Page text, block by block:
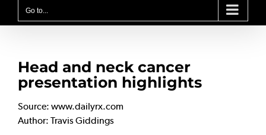
Go to...
Head and neck cancer
presentation highlights
Source: www.dailyrx.com
Author: Travis Giddings